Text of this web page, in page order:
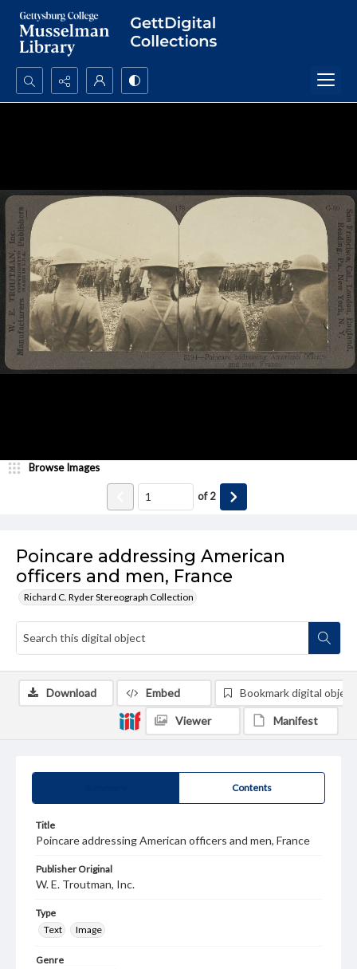
Search...
Poincare addressing American
officers and men, France
Richard C. Ryder Stereograph Collection
Browse Images
of2
Contents
Title
Poincare addressing American officers and men, France
Publisher Original
W. E. Troutman, Inc.
Type
Text
Image
Genre
Download Embed Bookmark digital object
Viewer Manifest